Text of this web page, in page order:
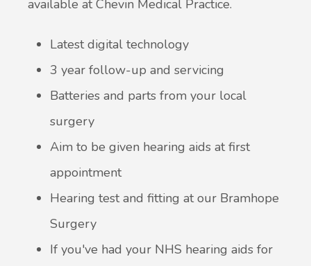
available at Chevin Medical Practice.
Latest digital technology
3 year follow-up and servicing
Batteries and parts from your local
surgery
Aim to be given hearing aids at first
appointment
Hearing test and fitting at our Bramhope
Surgery
If you've had your NHS hearing aids for